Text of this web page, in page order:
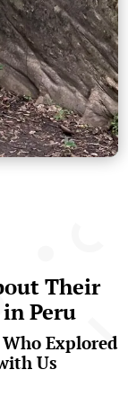
Their
Peru
Explored
Us